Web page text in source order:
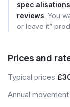
specialisations
reviews. You
or leave it”
Prices and
Typical prices
Annual